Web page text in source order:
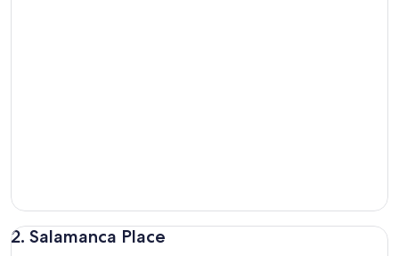
2. Salamanca Place